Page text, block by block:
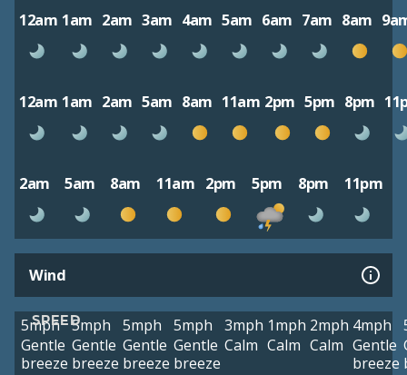
12am 1am 2am 3am 4am 5am 6am 7am 8am
12am 1am 2am 5am 8am 11am 2pm 5pm 8pm
2am 5am 8am 11am 2pm 5pm 8pm 11pm
Wind
SPEED
5mph
Gentle
breeze
5mph
Gentle
breeze
5mph
Gentle
breeze
5mph
Gentle
breeze
3mph
Calm
1mph
Calm
2mph
Calm
4mph
Gentle
breeze